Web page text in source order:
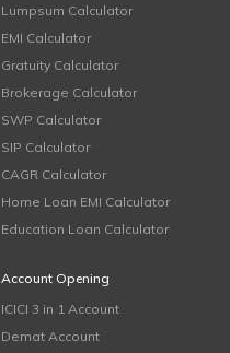
Lumpsum Calculator
EMI Calculator
Gratuity Calculator
Brokerage Calculator
SWP Calculator
SIP Calculator
CAGR Calculator
Home Loan EMI Calculator
Education Loan Calculator
Account Opening
ICICI 3 in 1 Account
Demat Account